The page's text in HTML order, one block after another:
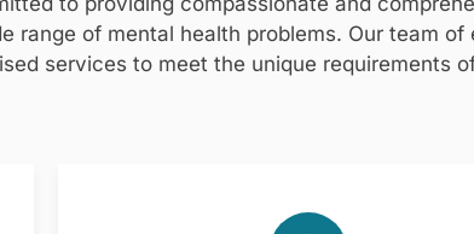
range of mental health problems. Our team
services to meet the unique requirements